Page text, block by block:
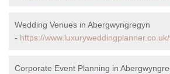
Wedding Venues in Abergwyngregyn
- https://
Corporate Event Planning in